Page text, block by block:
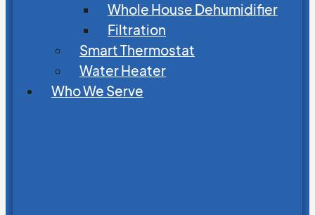
Whole House Dehumidifier
Filtration
Smart Thermostat
Water Heater
Who We Serve